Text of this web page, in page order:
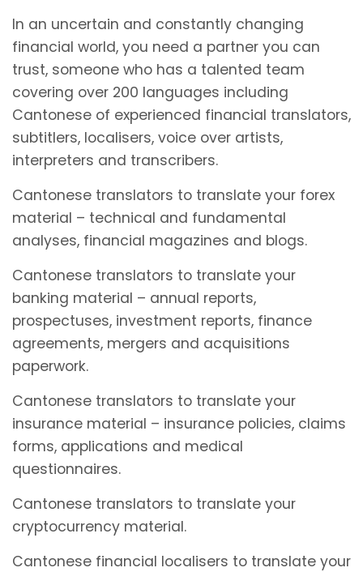
In an uncertain and constantly changing
financial world, you need a partner you can
trust, someone who has a talented team
covering over 200 languages including
Cantonese of experienced financial translators,
subtitlers, localisers, voice over artists,
interpreters and transcribers.
Cantonese translators to translate your forex
material – technical and fundamental
analyses, financial magazines and blogs.
Cantonese translators to translate your
banking material – annual reports,
prospectuses, investment reports, finance
agreements, mergers and acquisitions
paperwork.
Cantonese translators to translate your
insurance material – insurance policies, claims
forms, applications and medical
questionnaires.
Cantonese translators to translate your
cryptocurrency material.
Cantonese financial localisers to translate your